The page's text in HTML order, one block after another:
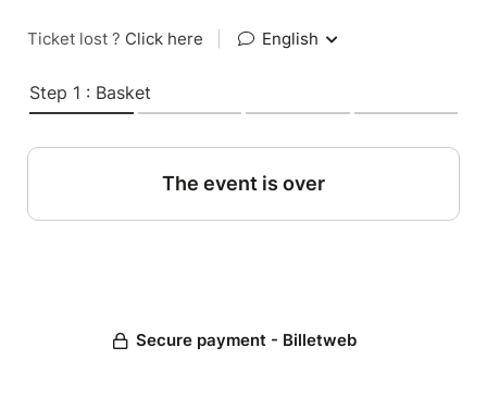
Ticket lost ? Click here English
Step 1 : Basket
The event is over
Secure payment - Billetweb